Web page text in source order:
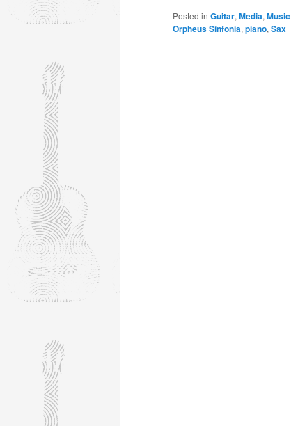
Posted in Guitar,Media,Music
Orpheus Sinfonia,piano,Sax